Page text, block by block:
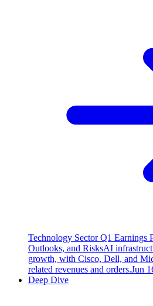
Technology Sector Q1 Earnings
Outlooks, and RisksAI
growth, with Cisco, Dell, and
related revenues and orders.Jun
Deep Dive